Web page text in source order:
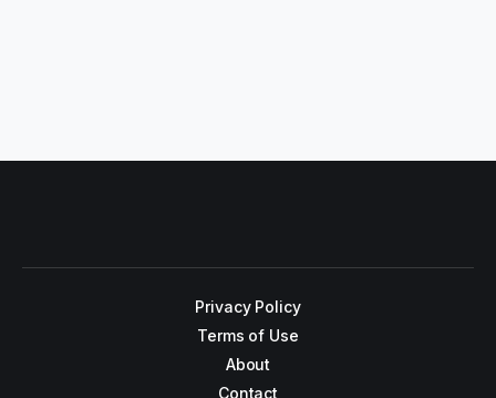
Privacy Policy
Terms of Use
About
Contact